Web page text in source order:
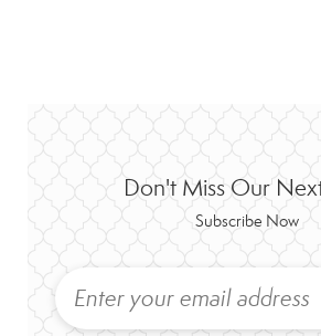
Don't Miss Our
Subscribe Now